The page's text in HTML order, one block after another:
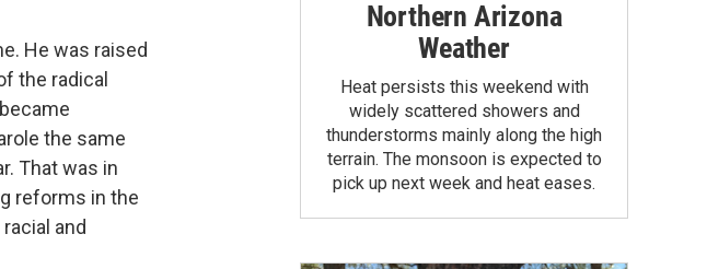
He was raised
the radical
the same
That was in
reforms in the
and
Northern Arizona
Weather
Heat persists this weekend with
widely scattered showers and
thunderstorms mainly along the high
terrain. The monsoon is expected to
pick up next week and heat eases.